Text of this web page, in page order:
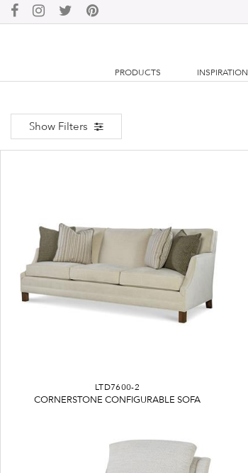
PRODUCTS INSPIRATION
Show Filters
LTD7600-2
CORNERSTONE CONFIGURABLE SOFA